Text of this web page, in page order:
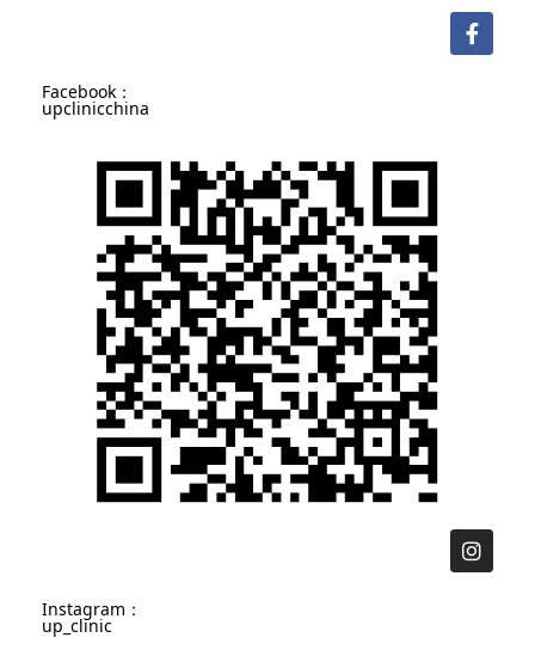
Facebook：
upclinicchina
Instagram：
up_clinic